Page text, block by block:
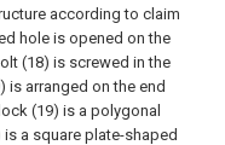
according to claim
hole is opened on the
(18) is screwed in the
is arranged on the end
(19) is a polygonal
a square plate-shaped